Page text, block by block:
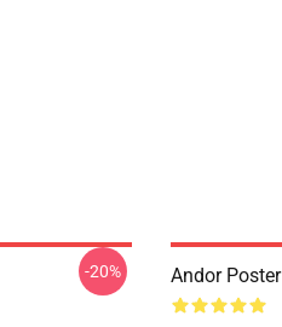
-20% Andor Poster